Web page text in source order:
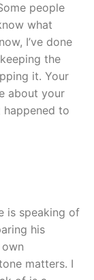
people
what
I’ve done
the
it. Your
about your
happened to
is speaking of
his
matters. I